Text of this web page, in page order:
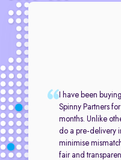
I have been
Spinny Partners
months. Unlike
do a pre-delivery
minimise
fair and